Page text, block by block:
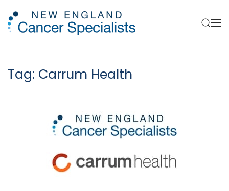
Skip to main content
Tag: Carrum Health